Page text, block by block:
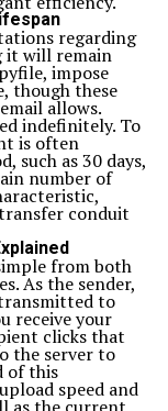
regarding
it will remain
impose
though these
allows.
indefinitely. To
is often
such as 30 days,
number of
conduit
from both
As the sender,
to
receive your
clicks that
the server to
of this
speed and